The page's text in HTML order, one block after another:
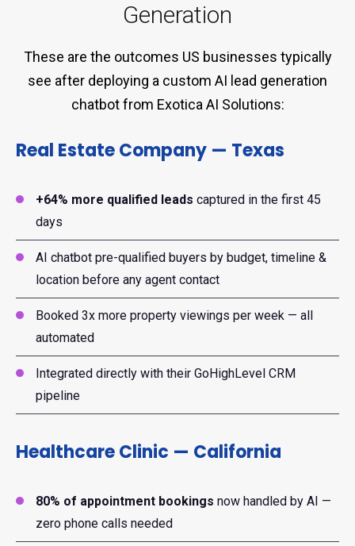
Generation
These are the outcomes US businesses typically
see after deploying a custom AI lead generation
chatbot from Exotica AI Solutions:
Real Estate Company — Texas
+64% more qualified leads captured in the first 45
days
AI chatbot pre-qualified buyers by budget, timeline &
location before any agent contact
Booked 3x more property viewings per week — all
automated
Integrated directly with their GoHighLevel CRM
pipeline
Healthcare Clinic — California
80% of appointment bookings now handled by AI —
zero phone calls needed